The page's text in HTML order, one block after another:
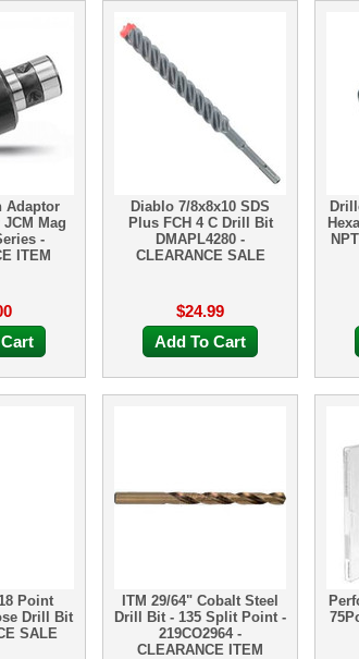
Adaptor
Mag
-
ITEM
Diablo 7/8x8x10 SDS
Plus FCH 4 C Drill Bit
DMAPL4280 -
CLEARANCE SALE
$24.99
Add To Cart
Point
Drill Bit
SALE
ITM 29/64" Cobalt Steel
Drill Bit - 135 Split Point -
219CO2964 -
CLEARANCE ITEM